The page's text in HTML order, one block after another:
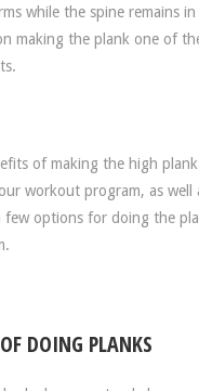
while the spine remains
making the plank one of
of making the high
workout program, as well
few options for doing the
DOING PLANKS